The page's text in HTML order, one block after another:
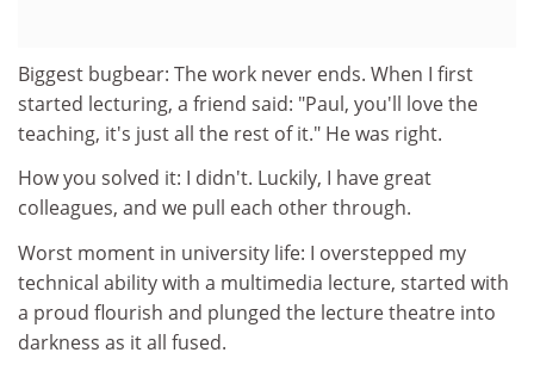
Biggest bugbear: The work never ends. When I first
started lecturing, a friend said: "Paul, you'll love the
teaching, it's just all the rest of it." He was right.
How you solved it: I didn't. Luckily, I have great
colleagues, and we pull each other through.
Worst moment in university life: I overstepped my
technical ability with a multimedia lecture, started with
a proud flourish and plunged the lecture theatre into
darkness as it all fused.